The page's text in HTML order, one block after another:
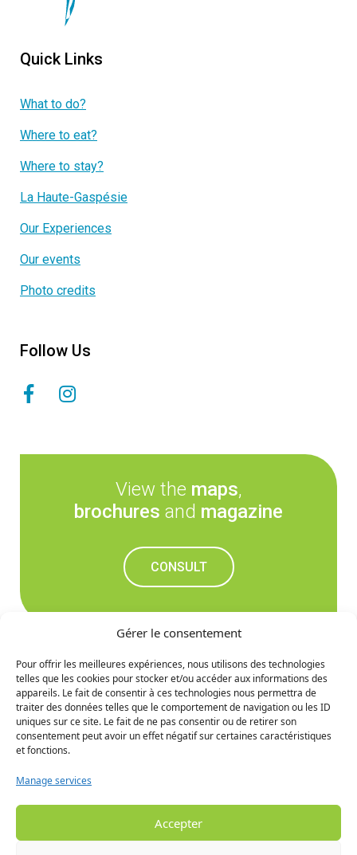
Gérer le consentement
Pour offrir les meilleures expériences, nous utilisons des technologies
telles que les cookies pour stocker et/ou accéder aux informations des
appareils. Le fait de consentir à ces technologies nous permettra de
traiter des données telles que le comportement de navigation ou les ID
uniques sur ce site. Le fait de ne pas consentir ou de retirer son
consentement peut avoir un effet négatif sur certaines caractéristiques
et fonctions.
Manage services
Accepter
Quick Links
What to do?
Where to eat?
Where to stay?
La Haute-Gaspésie
Our Experiences
Our events
Photo credits
Follow Us
View the maps,
brochures and magazine
CONSULT
Don't miss out on the
upcoming news